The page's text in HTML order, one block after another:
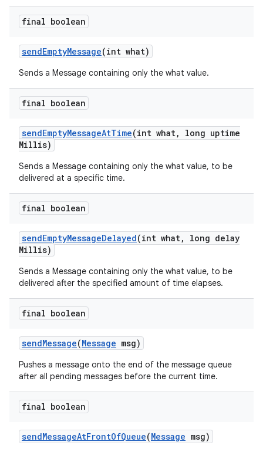
final boolean
sendEmptyMessage(int what)
Sends a Message containing only the what value.
final boolean
sendEmptyMessageAtTime(int what,
long uptime
Millis)
Sends a Message containing only the what value, to be
delivered at a specific time.
final boolean
sendEmptyMessageDelayed(int what,
long delay
Millis)
Sends a Message containing only the what value, to be
delivered after the specified amount of time elapses.
final boolean
sendMessage(Message msg)
Pushes a message onto the end of the message queue
after all pending messages before the current time.
final boolean
sendMessageAtFrontOfQueue(Message msg)